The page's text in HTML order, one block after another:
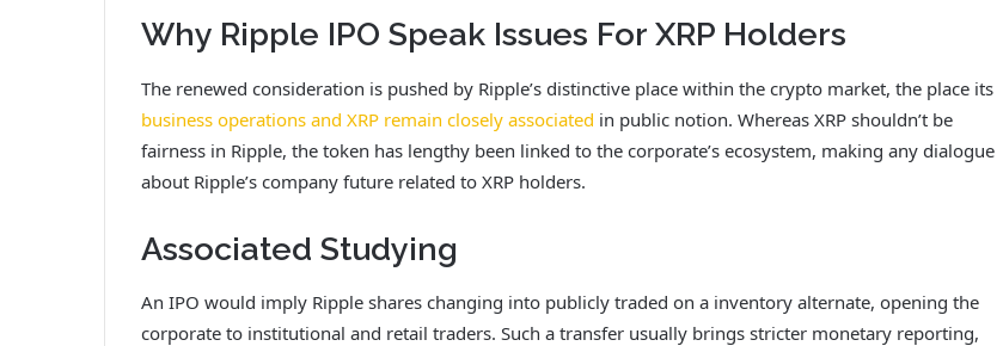
Why Ripple IPO Speak Issues For XRP Holders
The renewed consideration is pushed by Ripple’s distinctive place within the crypto market, the place its
business operations and XRP remain closely associated in public notion. Whereas XRP shouldn’t be
fairness in Ripple, the token has lengthy been linked to the corporate’s ecosystem, making any dialogue
about Ripple’s company future related to XRP holders.
Associated Studying
An IPO would imply Ripple shares changing into publicly traded on a inventory alternate, opening the
corporate to institutional and retail traders. Such a transfer usually brings stricter monetary reporting,